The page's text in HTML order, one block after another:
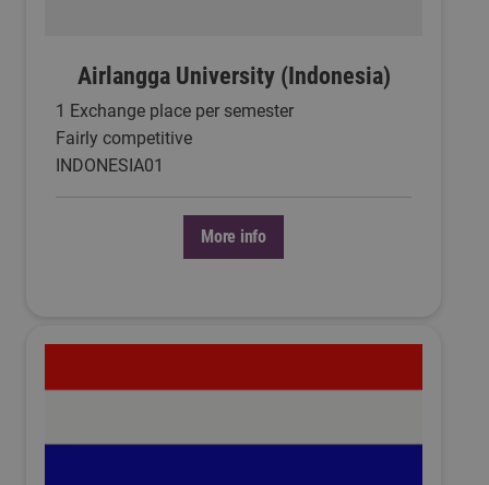
Airlangga University (Indonesia)
1 Exchange place per semester
Fairly competitive
INDONESIA01
More info